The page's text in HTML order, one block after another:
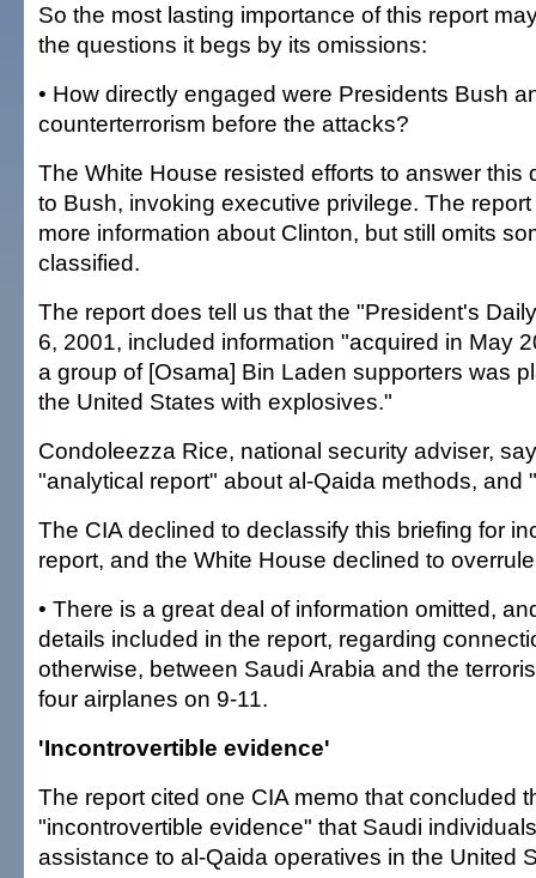
So the most lasting importance of this report
the questions it begs by its omissions:
• How directly engaged were Presidents Bush
counterterrorism before the attacks?
The White House resisted efforts to answer this
to Bush, invoking executive privilege. The
more information about Clinton, but still omits
classified.
The report does tell us that the "President's
6, 2001, included information "acquired in May
a group of [Osama] Bin Laden supporters was
the United States with explosives."
Condoleezza Rice, national security adviser,
"analytical report" about al-Qaida methods, and
The CIA declined to declassify this briefing for
report, and the White House declined to
• There is a great deal of information omitted,
details included in the report, regarding
otherwise, between Saudi Arabia and the
four airplanes on 9-11.
'Incontrovertible evidence'
The report cited one CIA memo that concluded
"incontrovertible evidence" that Saudi
assistance to al-Qaida operatives in the United